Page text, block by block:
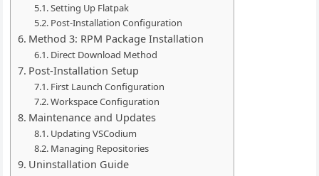
Setting Up Flatpak
Post-Installation Configuration
Method 3: RPM Package Installation
Direct Download Method
Post-Installation Setup
First Launch Configuration
Workspace Configuration
Maintenance and Updates
Updating VSCodium
Managing Repositories
Uninstallation Guide